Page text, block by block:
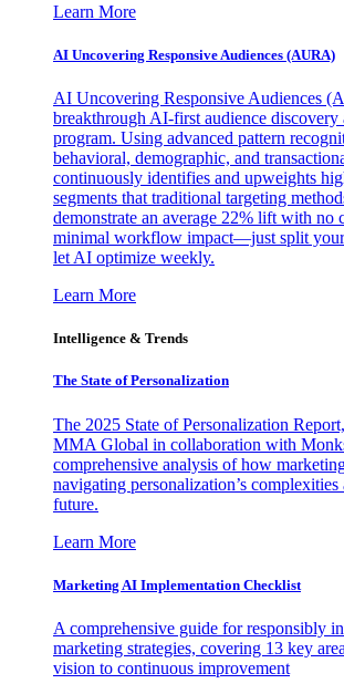
Learn More
AI Uncovering Responsive Audiences (AURA)
AI Uncovering Responsive Audiences
breakthrough AI-first audience discovery
program. Using advanced pattern
behavioral, demographic, and
continuously identifies and upweights
segments that traditional targeting
demonstrate an average 22% lift with no
minimal workflow impact—just split your
let AI optimize weekly.
Learn More
Intelligence & Trends
The State of Personalization
The 2025 State of Personalization
MMA Global in collaboration with
comprehensive analysis of how
navigating personalization’s
future.
Learn More
Marketing AI Implementation Checklist
A comprehensive guide for responsibly
marketing strategies, covering 13 key
vision to continuous improvement